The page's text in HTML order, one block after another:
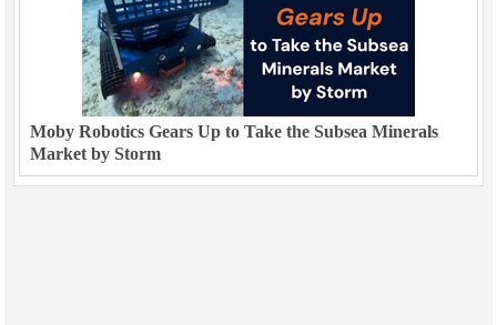
Moby Robotics Gears Up to Take the Subsea Minerals
Market by Storm